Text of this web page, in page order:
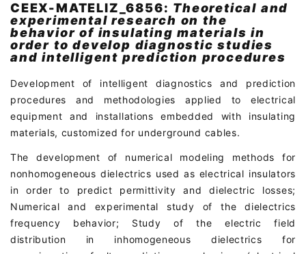
CEEX-MATELIZ_6856: Theoretical and
experimental research on the
behavior of insulating materials in
order to develop diagnostic studies
and intelligent prediction procedures
Development of intelligent diagnostics and prediction
procedures and methodologies applied to electrical
equipment and installations embedded with insulating
materials, customized for underground cables.
The development of numerical modeling methods for
nonhomogeneous dielectrics used as electrical insulators
in order to predict permittivity and dielectric losses;
Numerical and experimental study of the dielectrics
frequency behavior; Study of the electric field
distribution in inhomogeneous dielectrics for